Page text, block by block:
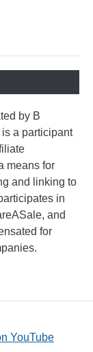
by B
a participant
means for
and linking to
in
and
for
YouTube